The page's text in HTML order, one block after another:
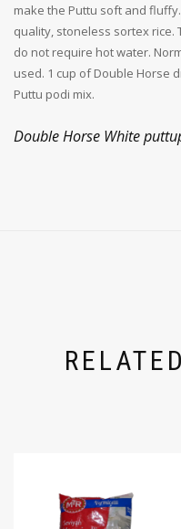
make the Puttu soft and
quality, stoneless sortex rice.
do not require hot water.
used. 1 cup of Double Horse
Puttu podi mix.
Double Horse White